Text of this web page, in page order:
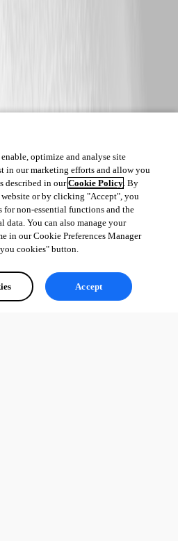
optimize and analyse site
in our marketing efforts and allow you
described in ourCookie Policy. By
or by clicking "Accept", you
for non-essential functions and the
data. You can also manage your
in our Cookie Preferences Manager
cookies" button.
Accept